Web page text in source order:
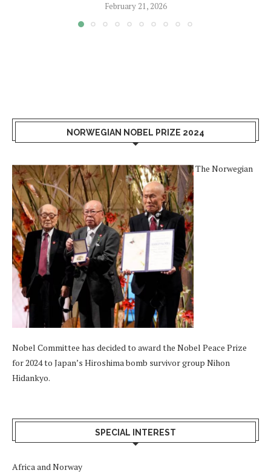
February 21, 2026
NORWEGIAN NOBEL PRIZE 2024
The Norwegian
Nobel Committee has decided to award the Nobel Peace Prize
for 2024 to Japan’s Hiroshima bomb survivor group Nihon
Hidankyo.
SPECIAL INTEREST
Africa and Norway